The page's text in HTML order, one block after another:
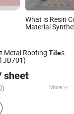
What is Resin
Material
Metal Roofing Tiles
JD701)
sheet
More
Tile, Stone
Tile
Co., Ltd.